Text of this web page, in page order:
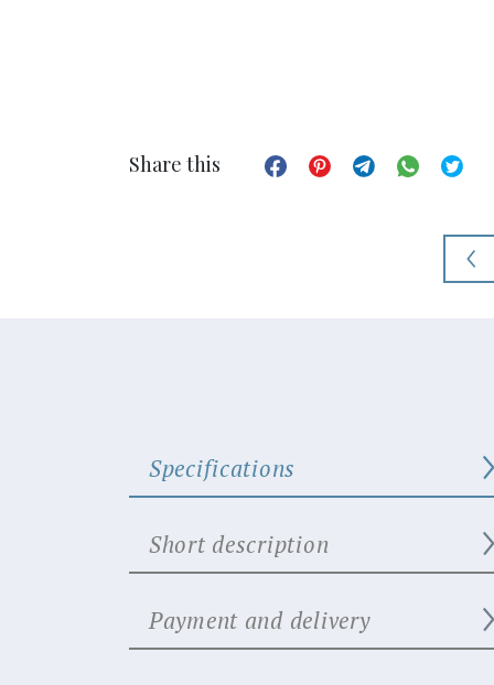
Share this
Specifications
Short description
Payment and delivery